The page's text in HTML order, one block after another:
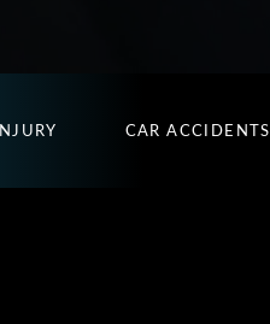
CAR ACCIDENTS